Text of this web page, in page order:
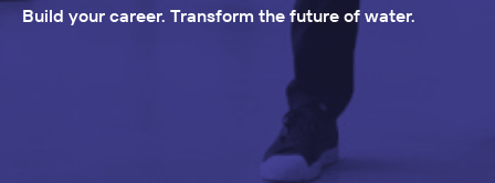
Build your career. Transform the future of water.